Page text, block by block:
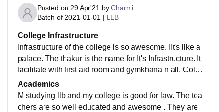
Posted on 29 Apr'21 by Charmi
Batch of 2021-01-01 | LLB
College Infrastructure
Infrastructure of the college is so awesome. IIt's like a
palace. The thakur is the name for It's Infrastructure. It
facilitate with first aid room and gymkhana n all. Colle
ge is so hygienic and perfect.
Academics
M studying llb and my college is good for law. The tea
chers are so well educated and awesome . They are